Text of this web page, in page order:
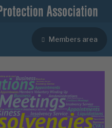
Members area